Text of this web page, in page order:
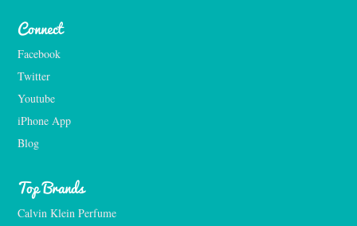
Connect
Facebook
Twitter
Youtube
iPhone App
Blog
Top Brands
Calvin Klein Perfume